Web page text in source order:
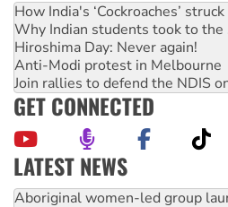
How India's ‘Cockroaches’
Why Indian students took to
Hiroshima Day: Never again!
Anti-Modi protest in Melbourne
Join rallies to defend the NDIS
GET CONNECTED
LATEST NEWS
United States: Trump prepares